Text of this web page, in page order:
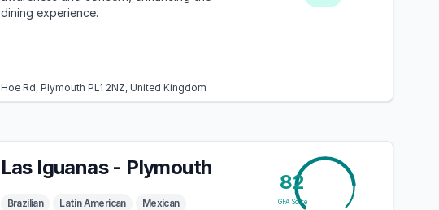
dining experience.
Hoe Rd, Plymouth PL1 2NZ, United Kingdom
Las Iguanas - Plymouth
Brazilian Latin American Mexican
82
GFA Score